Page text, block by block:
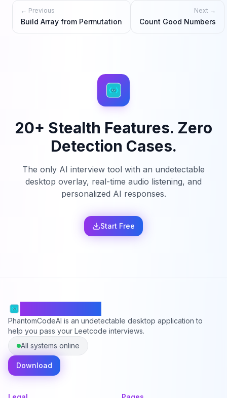
← Previous
Build Array from Permutation
Next →
Count Good Numbers
20+ Stealth Features. Zero
Detection Cases.
The only AI interview tool with an undetectable
desktop overlay, real-time audio listening, and
personalized AI responses.
Start Free
PhantomCodeAI is an undetectable desktop application to
help you pass your Leetcode interviews.
All systems online
Download